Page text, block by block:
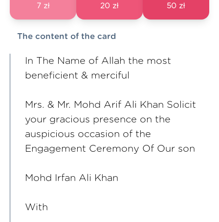
7 zł 20 zł 50 zł
The content of the card
In The Name of Allah the most
beneficient & merciful
Mrs. & Mr. Mohd Arif Ali Khan Solicit
your gracious presence on the
auspicious occasion of the
Engagement Ceremony Of Our son
Mohd Irfan Ali Khan
With